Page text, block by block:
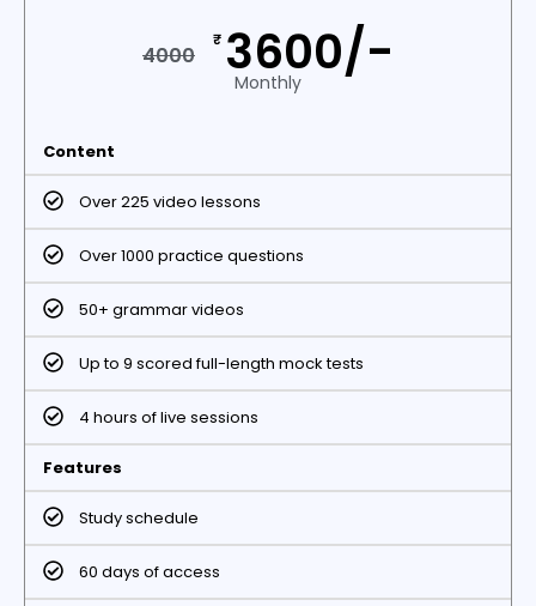
4000
₹ 3600/-
Monthly
Content
Over 225 video lessons
Over 1000 practice questions
50+ grammar videos
Up to 9 scored full-length mock tests
4 hours of live sessions
Features
Study schedule
60 days of access